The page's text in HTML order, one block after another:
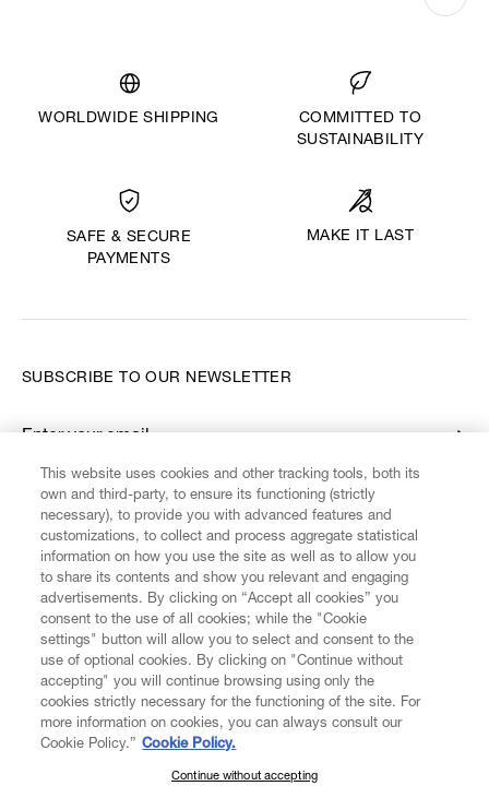
WORLDWIDE SHIPPING
COMMITTED TO
SUSTAINABILITY
SAFE & SECURE
PAYMENTS
MAKE IT LAST
CUSTOMER SERVICE LEGAL DIGITAL POLICY
ABOUT VIVIENNE WESTWOOD
FIND US ON
SUBSCRIBE TO OUR NEWSLETTER
Enter your email
*
SUBSCRIBE TO OUR NEWSLETTER
This website uses cookies and other tracking tools, both its
own and third-party, to ensure its functioning (strictly
necessary), to provide you with advanced features and
customizations, to collect and process aggregate statistical
information on how you use the site as well as to allow you
to share its contents and show you relevant and engaging
advertisements. By clicking on “Accept all cookies” you
consent to the use of all cookies; while the "Cookie
settings" button will allow you to select and consent to the
use of optional cookies. By clicking on "Continue without
accepting" you will continue browsing using only the
cookies strictly necessary for the functioning of the site. For
more information on cookies, you can always consult our
Cookie Policy.” Cookie Policy.
Continue without accepting